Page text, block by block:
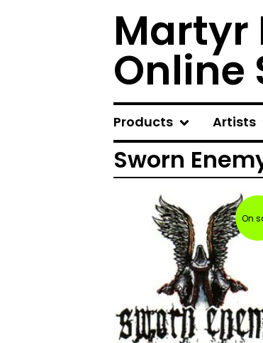
Martyr
Online
Products Artists
Sworn
On